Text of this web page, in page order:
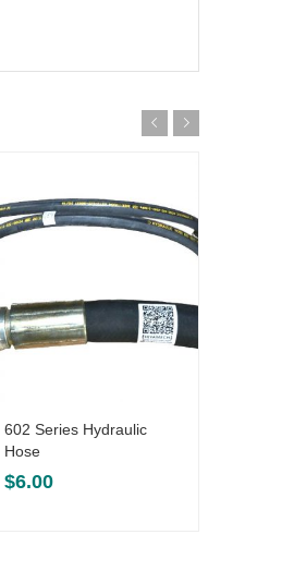
602 Series Hydraulic
Hose
$6.00